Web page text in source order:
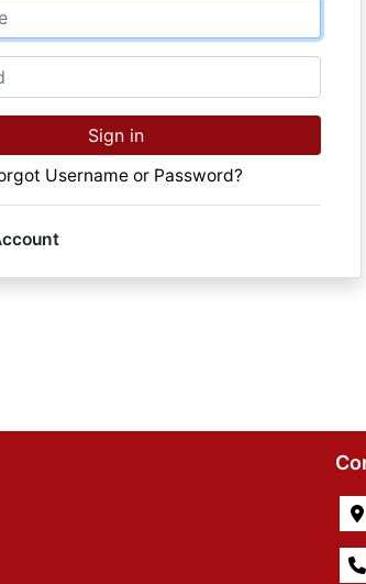
Sign in
Username or Password?